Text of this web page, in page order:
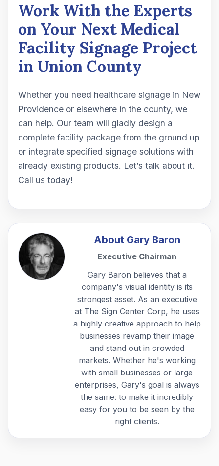
Work With the Experts
on Your Next Medical
Facility Signage Project
in Union County
Whether you need healthcare signage in New
Providence or elsewhere in the county, we
can help. Our team will gladly design a
complete facility package from the ground up
or integrate specified signage solutions with
already existing products. Let’s talk about it.
Call us today!
About Gary Baron
Executive Chairman
Gary Baron believes that a
company's visual identity is its
strongest asset. As an executive
at The Sign Center Corp, he uses
a highly creative approach to help
businesses revamp their image
and stand out in crowded
markets. Whether he's working
with small businesses or large
enterprises, Gary's goal is always
the same: to make it incredibly
easy for you to be seen by the
right clients.